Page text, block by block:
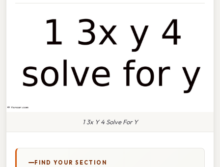
1 3x Y 4 Solve For Y
FIND YOUR SECTION